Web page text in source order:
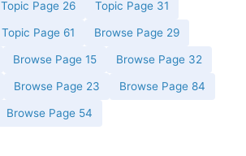
Topic Page 26 Topic Page 31
Topic Page 61 Browse Page 29
Browse Page 15 Browse Page 32
Browse Page 23 Browse Page 84
Browse Page 54